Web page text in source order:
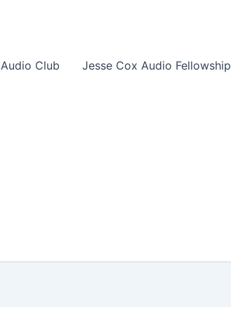
Audio Club Jesse Cox Audio Fellowship